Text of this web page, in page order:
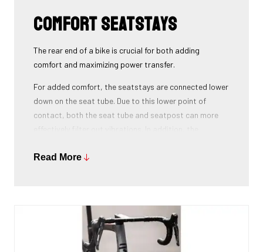
Comfort seatstays
The rear end of a bike is crucial for both adding
comfort and maximizing power transfer.
For added comfort, the seatstays are connected lower
down on the seat tube. Due to this lower point of
contact, both the seat tube and seatpost can more
results in a more comfortable bike ride.
key to maximizing power transfer. By placing this wide
side horizontally, every watt produced is converted
into speed, without losing power on the way to the rear
Read More